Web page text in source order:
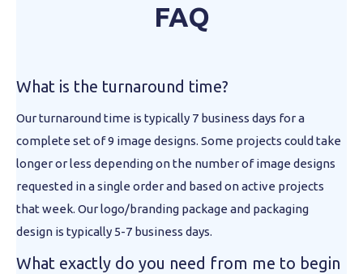
FAQ
What is the turnaround time?
Our turnaround time is typically 7 business days for a
complete set of 9 image designs. Some projects could take
longer or less depending on the number of image designs
requested in a single order and based on active projects
that week. Our logo/branding package and packaging
design is typically 5-7 business days.
What exactly do you need from me to begin